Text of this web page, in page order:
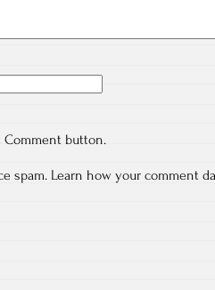
Comment button.
spam. Learn how your comment